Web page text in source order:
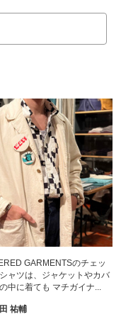
GARMENTSのチェッ
ャツは、ジャケットやカバ
中に着ても マチガイナ...
祐輔